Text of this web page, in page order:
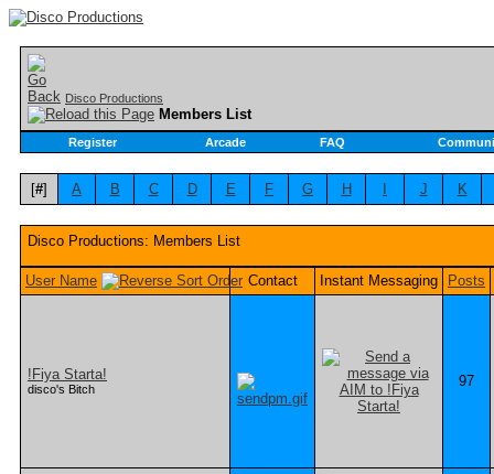
Disco Productions
Members List
Register Arcade FAQ
[#] A B C D E F G H J K
Disco Productions: Members List
User Name Contact Instant Messaging Posts
!Fiya Starta!
disco's Bitch 97